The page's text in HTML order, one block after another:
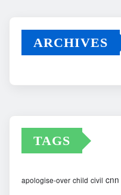
ARCHIVES
TAGS
apologise-over child civil cnn